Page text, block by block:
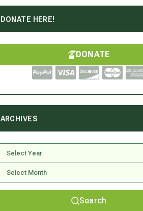
DONATE HERE!
DONATE
ARCHIVES
Search